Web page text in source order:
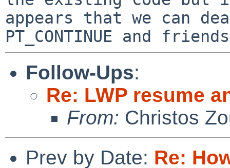
appears that we can
Follow-Ups:
Re: LWP resume
From: Christos
Prev by Date: Re: